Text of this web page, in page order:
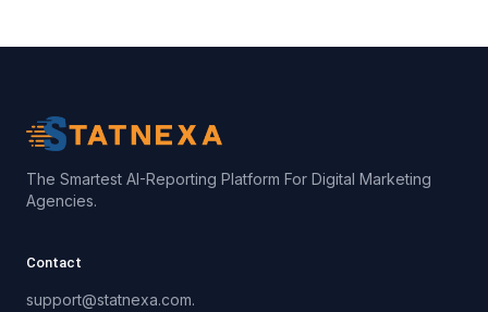
The Smartest AI-Reporting Platform For Digital Marketing
Agencies.
Contact
support@statnexa.com.